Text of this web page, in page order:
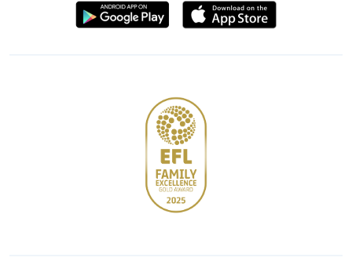
Download
from
Download
from